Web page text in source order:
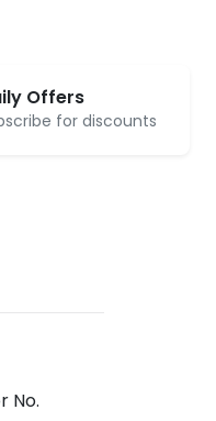
Offers
for discounts
No.